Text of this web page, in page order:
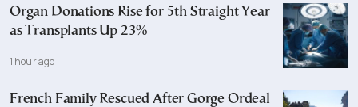
Organ Donations Rise for 5th Straight Year
as Transplants Up 23%
1 hour ago
French Family Rescued After Gorge Ordeal